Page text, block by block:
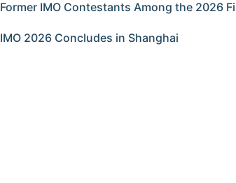
IMO 2026 Concludes in Shanghai